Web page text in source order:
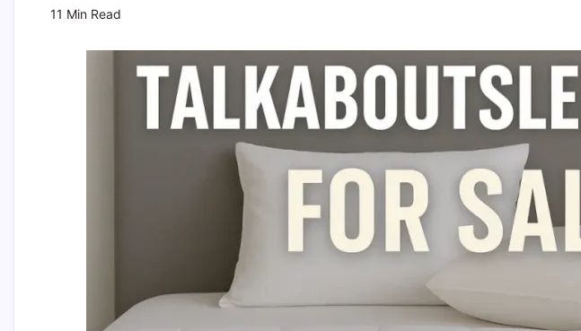
11 Min Read